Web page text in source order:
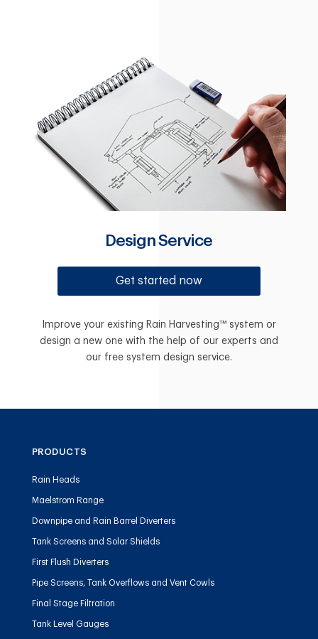
Design Service
Get started now
Improve your existing Rain Harvesting™ system or
design a new one with the help of our experts and
our free system design service.
PRODUCTS
Rain Heads
Maelstrom Range
Downpipe and Rain Barrel Diverters
Tank Screens and Solar Shields
First Flush Diverters
Pipe Screens, Tank Overflows and Vent Cowls
Final Stage Filtration
Tank Level Gauges